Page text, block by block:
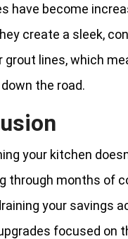
have become
create a sleek,
grout lines, which
the road.
your kitchen
through months of
your savings
focused on